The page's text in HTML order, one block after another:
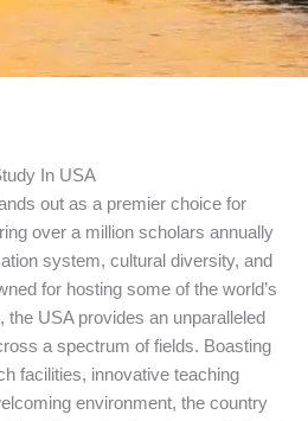
In USA
out as a premier choice for
over a million scholars annually
system, cultural diversity, and
for hosting some of the world’s
USA provides an unparalleled
a spectrum of fields. Boasting
facilities, innovative teaching
environment, the country